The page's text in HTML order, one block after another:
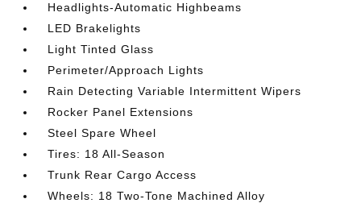
Headlights-Automatic Highbeams
LED Brakelights
Light Tinted Glass
Perimeter/Approach Lights
Rain Detecting Variable Intermittent Wipers
Rocker Panel Extensions
Steel Spare Wheel
Tires: 18 All-Season
Trunk Rear Cargo Access
Wheels: 18 Two-Tone Machined Alloy